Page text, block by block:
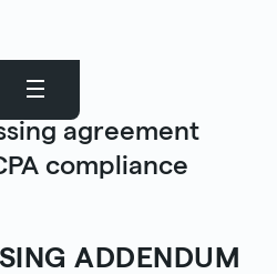
agreement
compliance
ADDENDUM